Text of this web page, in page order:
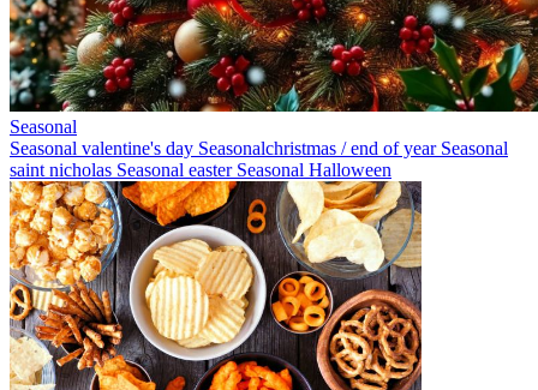
Seasonal
Seasonal valentine's day Seasonalchristmas / end of year Seasonal
saint nicholas Seasonal easter Seasonal Halloween